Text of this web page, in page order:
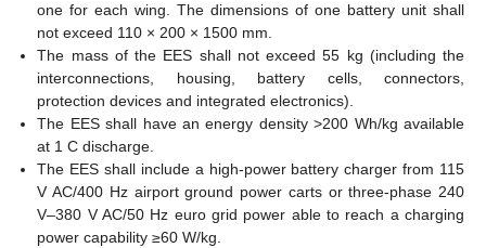
one for each wing. The dimensions of one battery unit shall
not exceed 110 × 200 × 1500 mm.
The mass of the EES shall not exceed 55 kg (including the
interconnections, housing, battery cells, connectors,
protection devices and integrated electronics).
The EES shall have an energy density >200 Wh/kg available
at 1 C discharge.
The EES shall include a high-power battery charger from 115
V AC/400 Hz airport ground power carts or three-phase 240
V–380 V AC/50 Hz euro grid power able to reach a charging
power capability ≥60 W/kg.